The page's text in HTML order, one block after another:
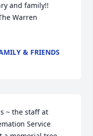
and family!!
Warren
& FRIENDS
~ the staff at
Service